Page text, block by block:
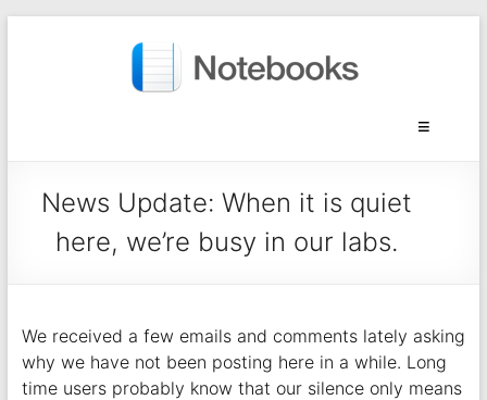
News Update: When it is quiet
here, we’re busy in our labs.
We received a few emails and comments lately asking
why we have not been posting here in a while. Long
time users probably know that our silence only means